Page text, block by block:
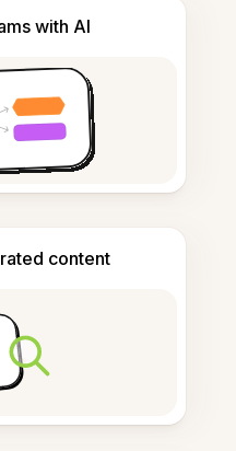
with AI
content